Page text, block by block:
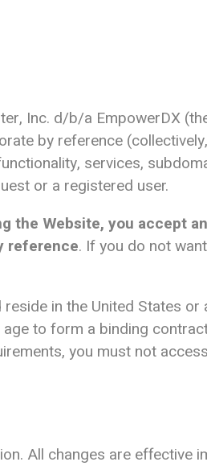
Inc. d/b/a EmpowerDX
by reference
services,
or a registered user.
the Website, you accept
reference. If you do not
in the United States
to form a binding
you must not
All changes are effective